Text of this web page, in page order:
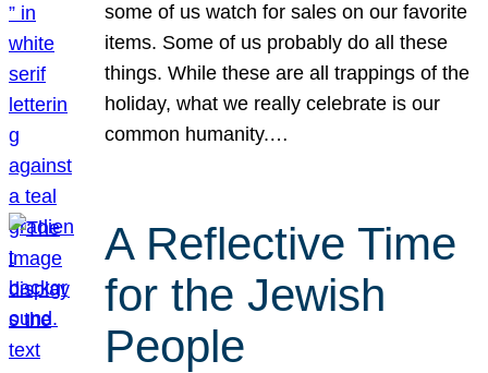
some of us watch for sales on our favorite
items. Some of us probably do all these
things. While these are all trappings of the
holiday, what we really celebrate is our
common humanity.…
A Reflective Time
for the Jewish
People